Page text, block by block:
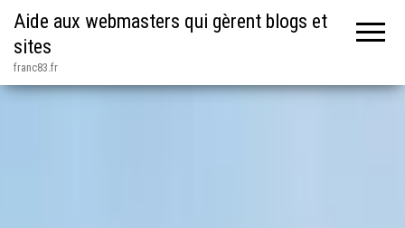
Aide aux webmasters qui gèrent blogs et
sites
franc83.fr